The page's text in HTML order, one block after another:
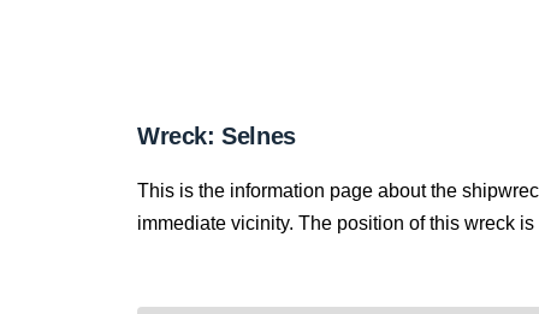
Wreck: Selnes
This is the information page about the
immediate vicinity. The position of this wreck is